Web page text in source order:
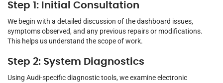
Step 1: Initial Consultation
We begin with a detailed discussion of the dashboard issues,
symptoms observed, and any previous repairs or modifications.
This helps us understand the scope of work.
Step 2: System Diagnostics
Using Audi-specific diagnostic tools, we examine electronic